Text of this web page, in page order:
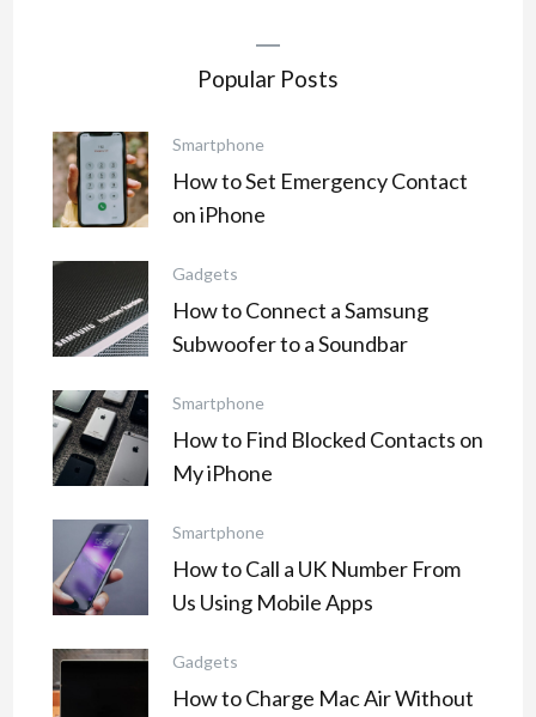
Popular Posts
Smartphone
How to Set Emergency Contact
on iPhone
Gadgets
How to Connect a Samsung
Subwoofer to a Soundbar
Smartphone
How to Find Blocked Contacts on
My iPhone
Smartphone
How to Call a UK Number From
Us Using Mobile Apps
Gadgets
How to Charge Mac Air Without